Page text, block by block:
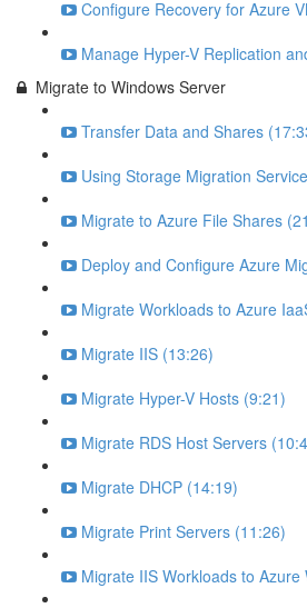
Configure Recovery for Azure
Manage Hyper-V Replication
Migrate to Windows Server
Transfer Data and Shares
Using Storage Migration
Migrate to Azure File Shares
Deploy and Configure Azure
Migrate Workloads to Azure
Migrate IIS (13:26)
Migrate Hyper-V Hosts (9:21)
Migrate RDS Host Servers
Migrate DHCP (14:19)
Migrate Print Servers (11:26)
Migrate IIS Workloads to Azure